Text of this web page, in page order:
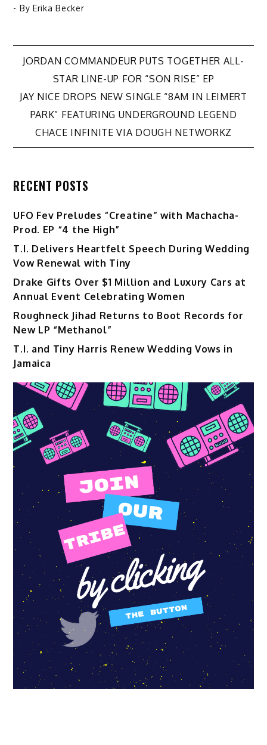
- By Erika Becker
Post
navigation
JORDAN COMMANDEUR PUTS TOGETHER ALL-
STAR LINE-UP FOR “SON RISE” EP
JAY NICE DROPS NEW SINGLE “8AM IN LEIMERT
PARK” FEATURING UNDERGROUND LEGEND
CHACE INFINITE VIA DOUGH NETWORKZ
RECENT POSTS
UFO Fev Preludes “Creatine” with Machacha-
Prod. EP “4 the High”
T.I. Delivers Heartfelt Speech During Wedding
Vow Renewal with Tiny
Drake Gifts Over $1 Million and Luxury Cars at
Annual Event Celebrating Women
Roughneck Jihad Returns to Boot Records for
New LP “Methanol”
T.I. and Tiny Harris Renew Wedding Vows in
Jamaica